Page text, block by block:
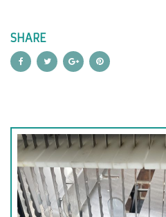
SHARE